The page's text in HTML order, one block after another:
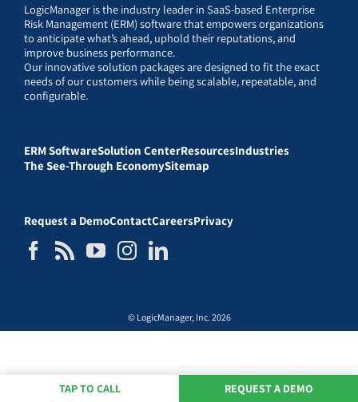
LogicManager is the industry leader in SaaS-based Enterprise
Risk Management (ERM) software that empowers organizations
to anticipate what’s ahead, uphold their reputations, and
improve business performance.
Our innovative solution packages are designed to fit the exact
needs of our customers while being scalable, repeatable, and
configurable.
ERM SoftwareSolution CenterResourcesIndustries
The See-Through EconomySitemap
Request a DemoContactCareersPrivacy
© LogicManager, Inc. 2026
TAP TO CALL REQUEST A DEMO